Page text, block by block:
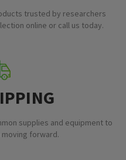
trusted by researchers
online or call us today.
supplies and equipment to
forward.